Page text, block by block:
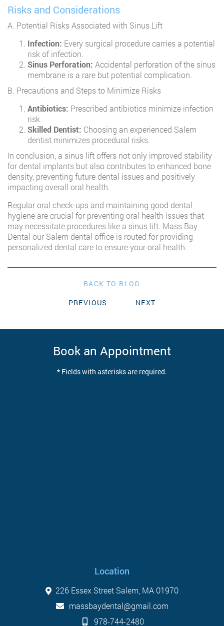
Risks and Considerations
A. Potential Risks Associated with Sinus Lift
Infection: Every surgical procedure carries a potential
risk of infection.
Sinus Perforation: Accidental perforation of the sinus
membrane is a rare but potential complication.
B. Precautions and Steps to Minimize Risks
Antibiotics: Prescribed antibiotics minimize infection
risk.
Skilled Dentist: Choosing an experienced Salem
dentist minimizes procedural risks.
In conclusion, a sinus lift offers not only improved stability
for dental implants but also contributes to enhanced bone
density, preventing future dental issues and positively
impacting overall oral health.
Regular oral check-ups and maintaining good dental
hygiene are crucial for preventing oral health issues that
may necessitate procedures like a sinus lift. Mass Bay
Dental our Salem dental office is routed for providing
personalized dental care to ensure your oral health.
BACK TO BLOG
PREVIOUS
NEXT
Book an Appointment
* Fields with asterisks are required.
Location
226 Essex Street Salem, MA 01970
massbaydental@gmail.com
978-744-2480